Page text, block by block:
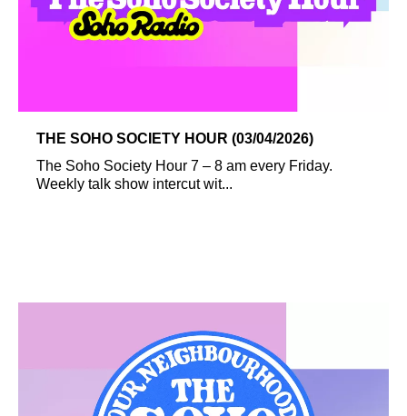
THE SOHO SOCIETY HOUR (03/04/2026)
The Soho Society Hour 7 – 8 am every Friday.
Weekly talk show intercut wit...